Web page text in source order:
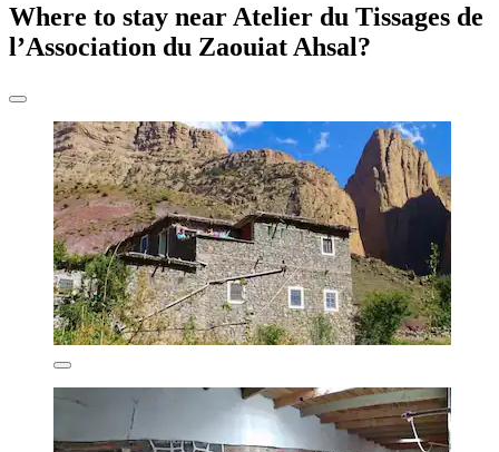
Where to stay near Atelier du Tissages de
l’Association du Zaouiat Ahsal?